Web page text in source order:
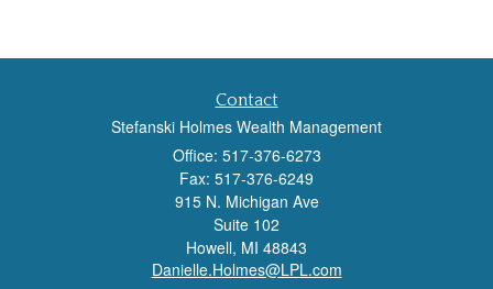
Contact
Stefanski Holmes Wealth Management
Office: 517-376-6273
Fax: 517-376-6249
915 N. Michigan Ave
Suite 102
Howell, MI 48843
Danielle.Holmes@LPL.com